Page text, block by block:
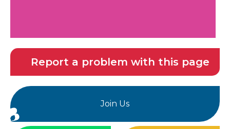
Report a problem with this page
Join Us